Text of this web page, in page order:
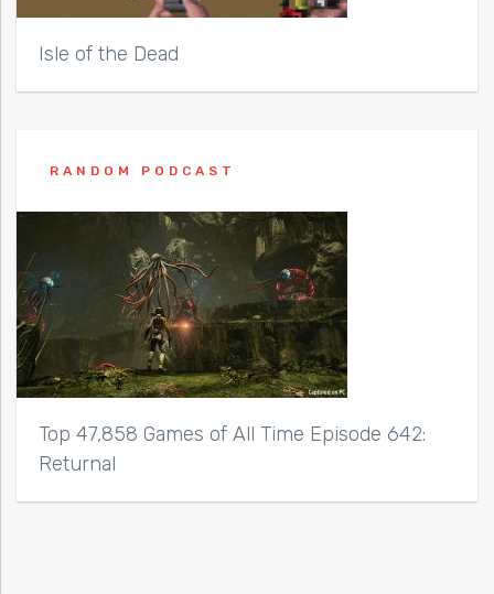
Isle of the Dead
RANDOM PODCAST
Top 47,858 Games of All Time Episode 642:
Returnal